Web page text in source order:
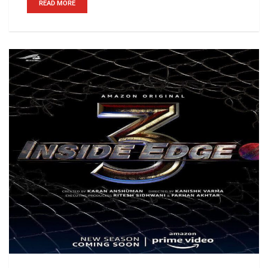
READ MORE